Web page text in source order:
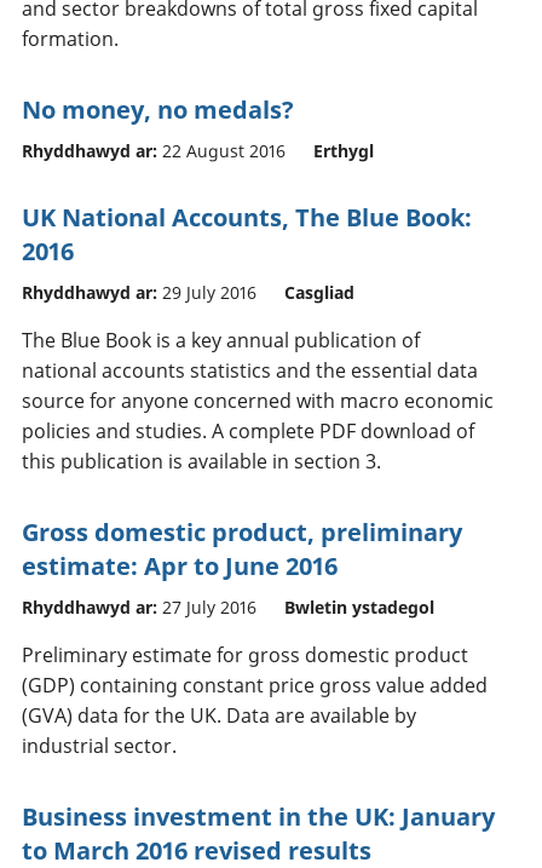
and sector breakdowns of total gross fixed capital
formation.
No money, no medals?
Rhyddhawyd ar: 22 August 2016 Erthygl
UK National Accounts, The Blue Book:
2016
Rhyddhawyd ar: 29 July 2016 Casgliad
The Blue Book is a key annual publication of
national accounts statistics and the essential data
source for anyone concerned with macro economic
policies and studies. A complete PDF download of
this publication is available in section 3.
Gross domestic product, preliminary
estimate: Apr to June 2016
Rhyddhawyd ar: 27 July 2016 Bwletin ystadegol
Preliminary estimate for gross domestic product
(GDP) containing constant price gross value added
(GVA) data for the UK. Data are available by
industrial sector.
Business investment in the UK: January
to March 2016 revised results